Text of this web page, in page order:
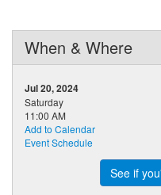
When & Where
Jul 20, 2024
Saturday
11:00 AM
Add to Calendar
Event Schedule
See if